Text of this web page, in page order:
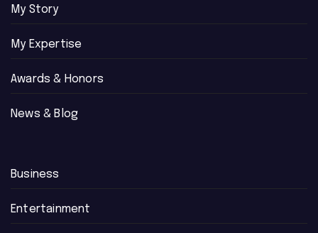
My Story
My Expertise
Awards & Honors
News & Blog
Business
Entertainment